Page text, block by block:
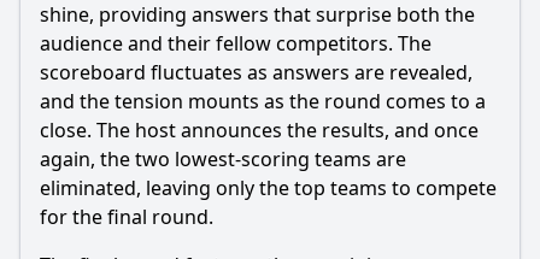
shine, providing answers that surprise both the
audience and their fellow competitors. The
scoreboard fluctuates as answers are revealed,
and the tension mounts as the round comes to a
close. The host announces the results, and once
again, the two lowest-scoring teams are
eliminated, leaving only the top teams to compete
for the final round.